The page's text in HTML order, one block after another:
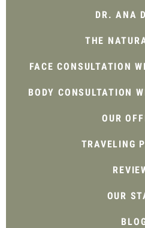
DR. ANA
THE
FACE CONSULTATION
BODY CONSULTATION
OUR
TRAVELING
OUR